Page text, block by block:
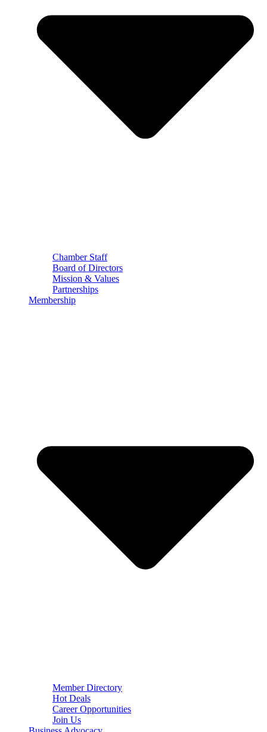
Chamber Staff
Board of Directors
Mission & Values
Partnerships
Membership
Member Directory
Hot Deals
Career Opportunities
Join Us